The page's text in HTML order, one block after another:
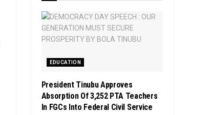
EDUCATION
President Tinubu Approves
Absorption Of 3,252 PTA Teachers
In FGCs Into Federal Civil Service